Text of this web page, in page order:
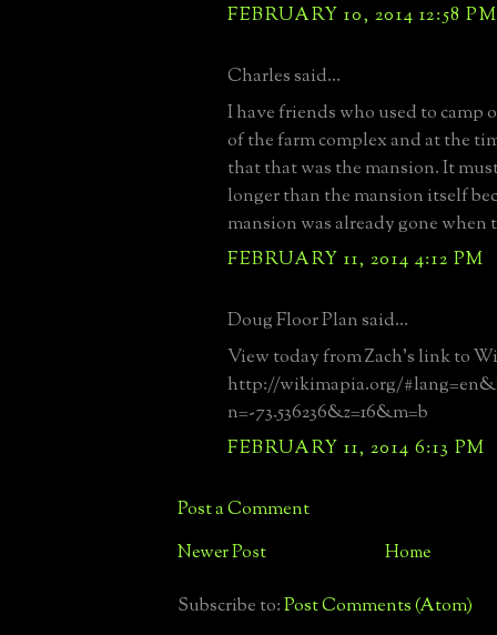
FEBRUARY 10, 2014 12:58 PM
Charles said...
I have friends who used to camp
of the farm complex and at the
that that was the mansion. It
longer than the mansion itself
mansion was already gone when
FEBRUARY 11, 2014 4:12 PM
Doug Floor Plan said...
View today from Zach's link to
http://wikimapia.org/
n=-73.536236&z=16&m=b
FEBRUARY 11, 2014 6:13 PM
Post a Comment
Newer Post Home
Subscribe to:Post Comments (Atom)